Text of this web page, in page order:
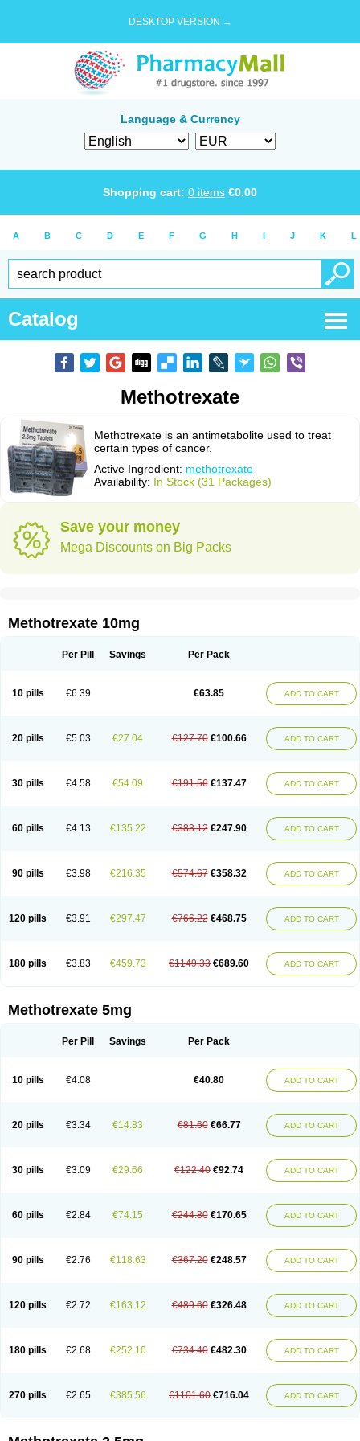
DESKTOP VERSION →
Language & Currency
Shopping cart: 0 items €0.00
A B C D E F G H I J K L
Catalog
Methotrexate
Methotrexate is an antimetabolite used to treat
certain types of cancer.
Active Ingredient: methotrexate
Availability: In Stock (31 Packages)
Save your money
Mega Discounts on Big Packs
Methotrexate 10mg
Per Pill Savings Per Pack
10 pills €6.39 €63.85 ADD TO CART
20 pills €5.03 €27.04 €127.70 €100.66 ADD TO CART
30 pills €4.58 €54.09 €191.56 €137.47 ADD TO CART
60 pills €4.13 €135.22 €383.12 €247.90 ADD TO CART
90 pills €3.98 €216.35 €574.67 €358.32 ADD TO CART
120 pills €3.91 €297.47 €766.22 €468.75 ADD TO CART
180 pills €3.83 €459.73 €1149.33 €689.60 ADD TO CART
Methotrexate 5mg
Per Pill Savings Per Pack
10 pills €4.08 €40.80 ADD TO CART
20 pills €3.34 €14.83 €81.60 €66.77 ADD TO CART
30 pills €3.09 €29.66 €122.40 €92.74 ADD TO CART
60 pills €2.84 €74.15 €244.80 €170.65 ADD TO CART
90 pills €2.76 €118.63 €367.20 €248.57 ADD TO CART
120 pills €2.72 €163.12 €489.60 €326.48 ADD TO CART
180 pills €2.68 €252.10 €734.40 €482.30 ADD TO CART
270 pills €2.65 €385.56 €1101.60 €716.04 ADD TO CART